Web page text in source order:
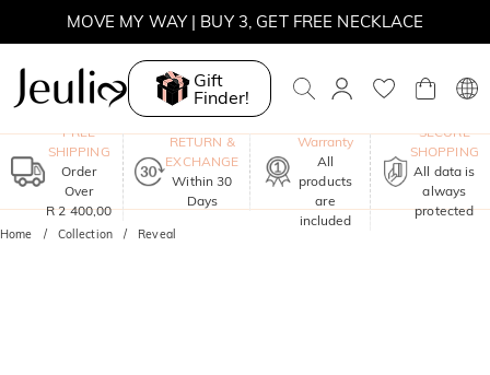
MOVE MY WAY | BUY 3, GET FREE NECKLACE
Gift
Finder!
FREE
SHIPPING
Order
Over
R 2 400,00
RETURN &
EXCHANGE
Within 30
Days
Warranty
All
products
are
included
SECURE
SHOPPING
All data is
always
protected
Home Collection Reveal